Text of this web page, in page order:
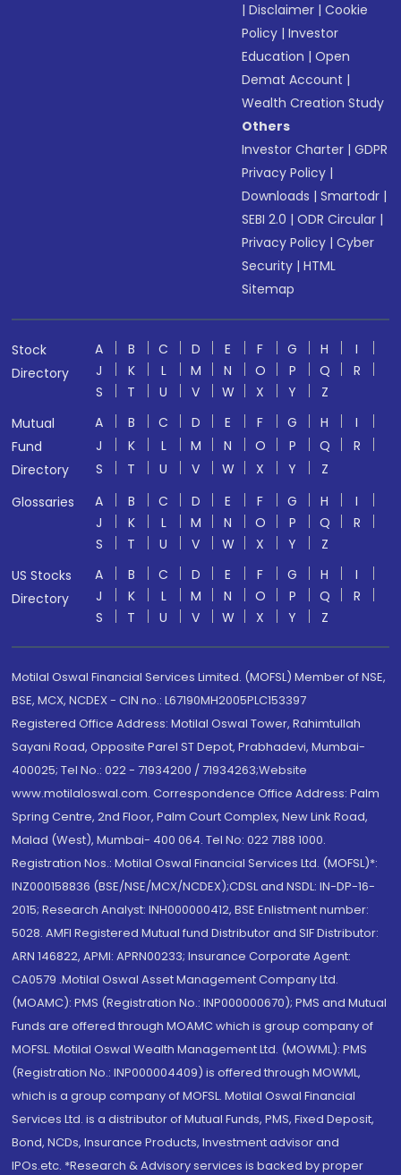
|Disclaimer |Cookie
Policy |Investor
Education |Open
Demat Account |
Wealth Creation Study
Others
Investor Charter |GDPR
Privacy Policy |
Downloads |Smartodr |
SEBI 2.0 |ODR Circular |
Privacy Policy |Cyber
Security |HTML
Sitemap
Stock
Directory
A B C D E F G H
I
J
K L M N O P Q
R
S
T U V W X Y
Z
Mutual
Fund
Directory
A B C D E F G H
I
J
K L M N O P Q
R
S
T U V W X Y
Z
Glossaries
A B C D E F G H
I
J
K L M N O P Q
R
S
T U V W X Y
Z
US Stocks
Directory
A B C D E F G H
I
J
K L M N O P Q
R
S
T U V W X Y Z
Motilal Oswal Financial Services Limited. (MOFSL) Member of NSE,
BSE, MCX, NCDEX - CIN no.: L67190MH2005PLC153397
Registered Office Address: Motilal Oswal Tower, Rahimtullah
Sayani Road, Opposite Parel ST Depot, Prabhadevi, Mumbai-
400025; Tel No.: 022 - 71934200 / 71934263;Website
www.motilaloswal.com. Correspondence Office Address: Palm
Spring Centre, 2nd Floor, Palm Court Complex, New Link Road,
Malad (West), Mumbai- 400 064. Tel No: 022 7188 1000.
Registration Nos.: Motilal Oswal Financial Services Ltd. (MOFSL)*:
INZ000158836 (BSE/NSE/MCX/NCDEX);CDSL and NSDL: IN-DP-16-
2015; Research Analyst: INH000000412, BSE Enlistment number:
5028. AMFI Registered Mutual fund Distributor and SIF Distributor:
ARN 146822, APMI: APRN00233; Insurance Corporate Agent:
CA0579 .Motilal Oswal Asset Management Company Ltd.
(MOAMC): PMS (Registration No.: INP000000670); PMS and Mutual
Funds are offered through MOAMC which is group company of
MOFSL. Motilal Oswal Wealth Management Ltd. (MOWML): PMS
(Registration No.: INP000004409) is offered through MOWML,
which is a group company of MOFSL. Motilal Oswal Financial
Services Ltd. is a distributor of Mutual Funds, PMS, Fixed Deposit,
Bond, NCDs, Insurance Products, Investment advisor and
IPOs.etc. *Research & Advisory services is backed by proper